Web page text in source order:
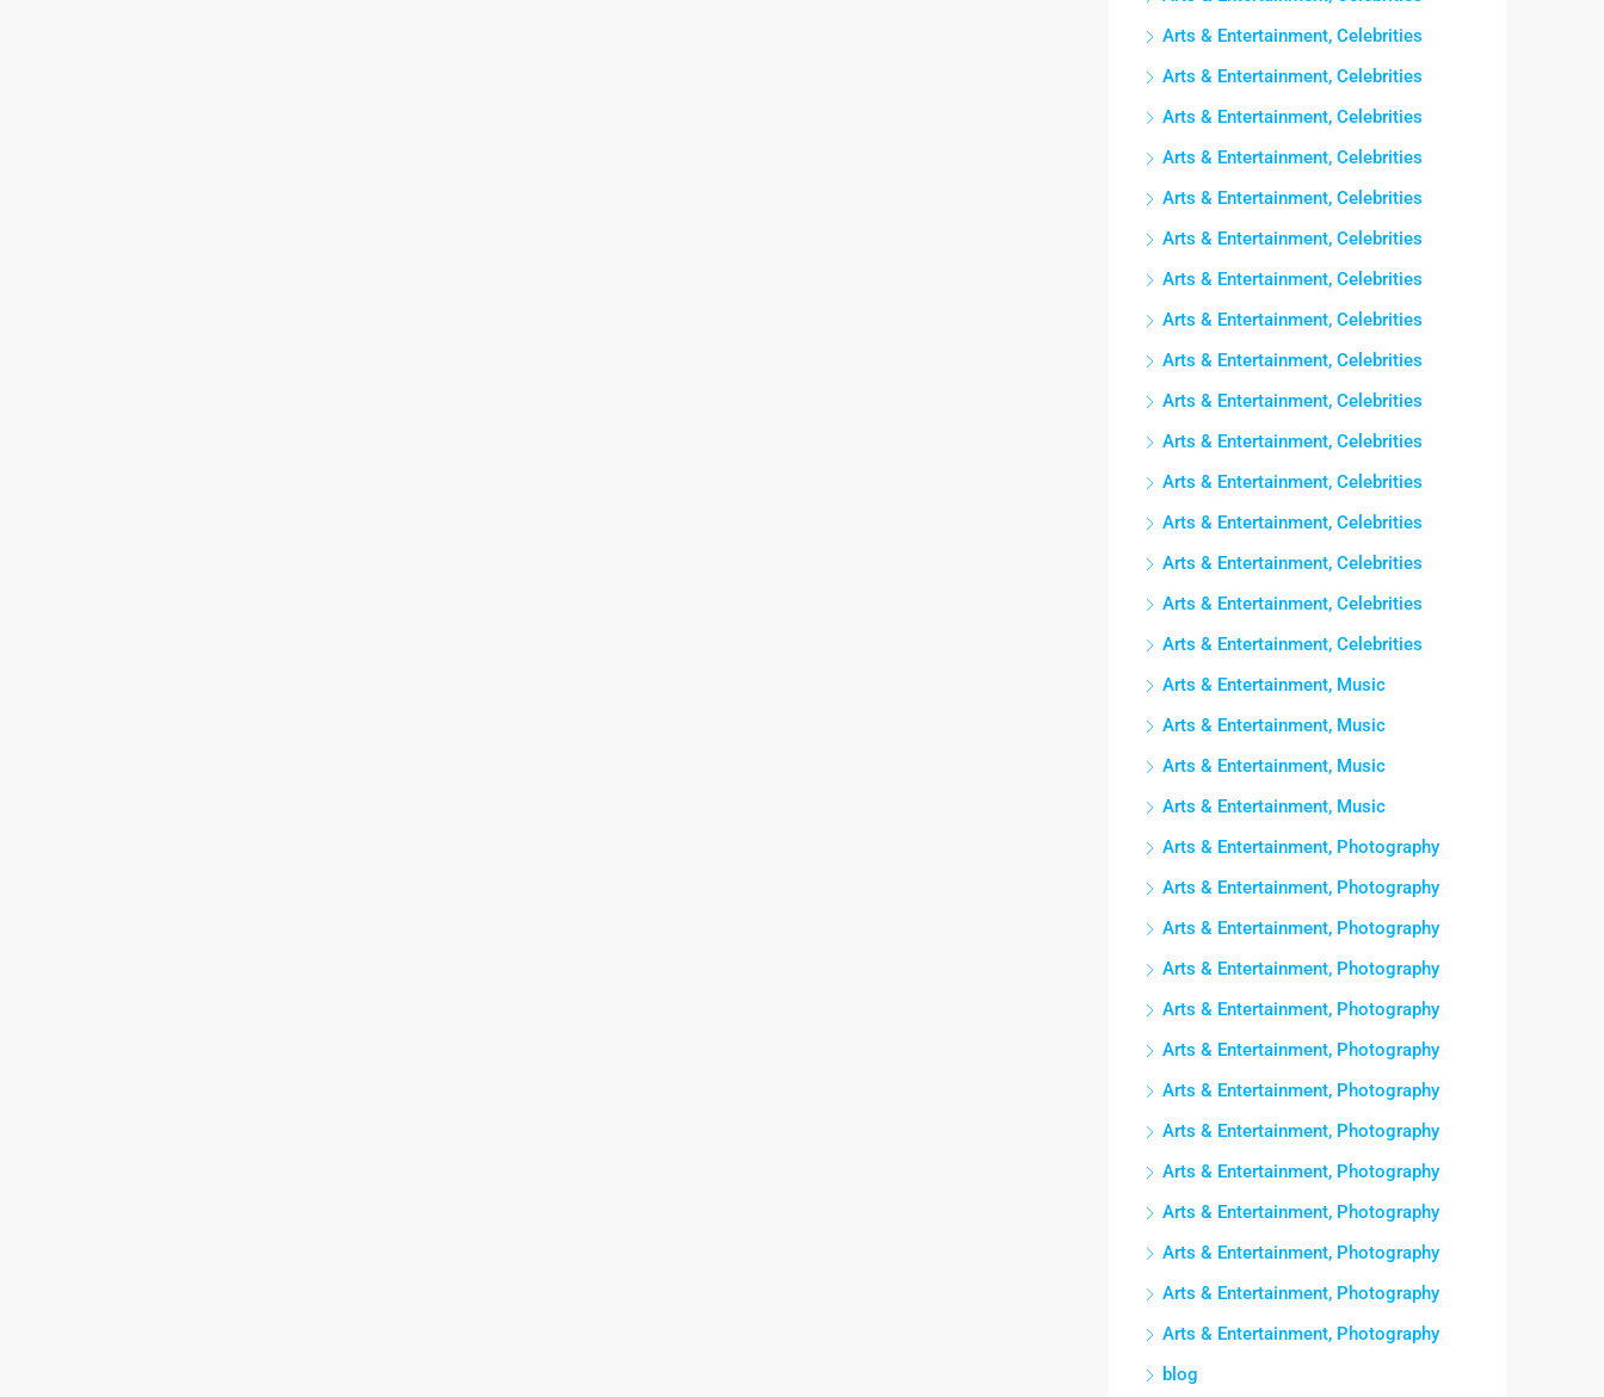
Arts & Entertainment, Celebrities
Arts & Entertainment, Celebrities
Arts & Entertainment, Celebrities
Arts & Entertainment, Celebrities
Arts & Entertainment, Celebrities
Arts & Entertainment, Celebrities
Arts & Entertainment, Celebrities
Arts & Entertainment, Celebrities
Arts & Entertainment, Celebrities
Arts & Entertainment, Celebrities
Arts & Entertainment, Celebrities
Arts & Entertainment, Celebrities
Arts & Entertainment, Celebrities
Arts & Entertainment, Celebrities
Arts & Entertainment, Celebrities
Arts & Entertainment, Celebrities
Arts & Entertainment, Music
Arts & Entertainment, Music
Arts & Entertainment, Music
Arts & Entertainment, Music
Arts & Entertainment, Photography
Arts & Entertainment, Photography
Arts & Entertainment, Photography
Arts & Entertainment, Photography
Arts & Entertainment, Photography
Arts & Entertainment, Photography
Arts & Entertainment, Photography
Arts & Entertainment, Photography
Arts & Entertainment, Photography
Arts & Entertainment, Photography
Arts & Entertainment, Photography
Arts & Entertainment, Photography
Arts & Entertainment, Photography
blog